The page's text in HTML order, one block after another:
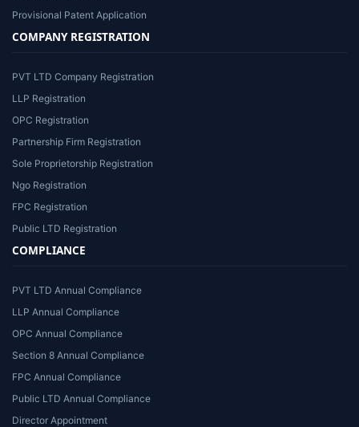
Provisional Patent Application
COMPANY REGISTRATION
PVT LTD Company Registration
LLP Registration
OPC Registration
Partnership Firm Registration
Sole Proprietorship Registration
Ngo Registration
FPC Registration
Public LTD Registration
COMPLIANCE
PVT LTD Annual Compliance
LLP Annual Compliance
OPC Annual Compliance
Section 8 Annual Compliance
FPC Annual Compliance
Public LTD Annual Compliance
Director Appointment